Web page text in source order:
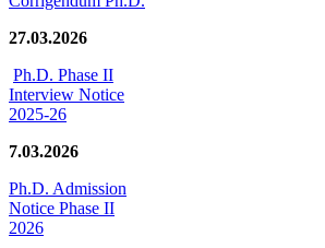
27.03.2026
Ph.D. Phase II
Interview Notice
2025-26
7.03.2026
Ph.D. Admission
Notice Phase II
2026